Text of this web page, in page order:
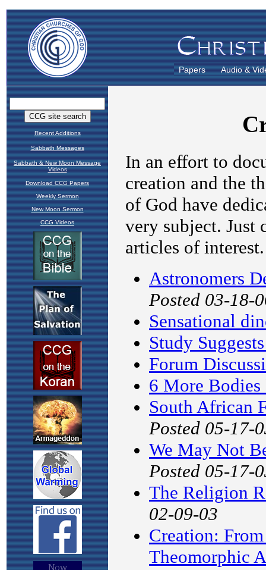
Papers Audio &
Recent Additions
Sabbath Messages
Sabbath & New Moon Message
Videos
Download CCG Papers
Weekly Sermon
New Moon Sermon
CCG Videos